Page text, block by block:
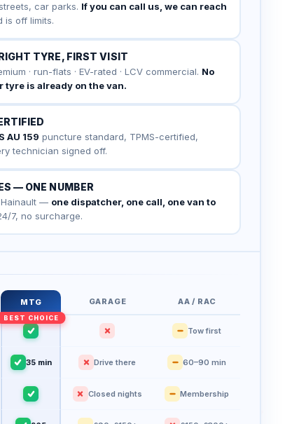
car parks. If you can call us, we can reach
is off limits.
TYRE, FIRST VISIT
· run-flats · EV-rated · LCV commercial. No
is already on the van.
AU 159 puncture standard, TPMS-certified,
technician signed off.
— ONE NUMBER
Hainault — one dispatcher, one call, one van to
7, no surcharge.
MTG GARAGE AA / RAC
Tow first
35 min Drive there 60–90 min
Closed nights Membership